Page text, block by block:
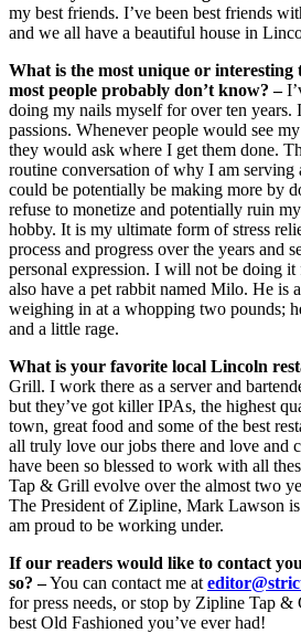
my best friends. I’ve been best friends
and we all have a beautiful house in
What is the most unique or
most people probably don’t know? –
doing my nails myself for over ten years.
passions. Whenever people would see
they would ask where I get them done.
routine conversation of why I am serving
could be potentially be making more by
refuse to monetize and potentially ruin
hobby. It is my ultimate form of stress
process and progress over the years and
personal expression. I will not be doing
also have a pet rabbit named Milo. He is
weighing in at a whopping two pounds;
and a little rage.
What is your favorite local Lincoln
Grill. I work there as a server and
but they’ve got killer IPAs, the highest
town, great food and some of the best
all truly love our jobs there and love and
have been so blessed to work with all
Tap & Grill evolve over the almost two
The President of Zipline, Mark Lawson
am proud to be working under.
If our readers would like to contact
so? –You can contact me at
for press needs, or stop by Zipline Tap
best Old Fashioned you’ve ever had!